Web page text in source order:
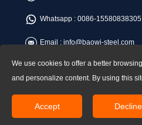
Whatsapp : 0086-15580838305
Email : info@baowi-steel.com
Copyright © Baowi Steel
Address:Gangcheng Road,
We use cookies to offer a better
and personalize content. By using this
Accept Decline